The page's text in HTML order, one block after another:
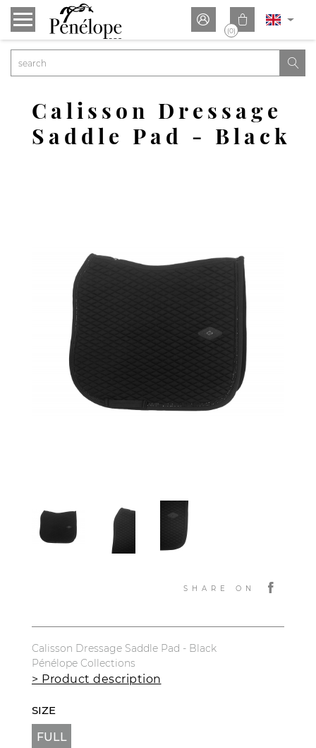
 
(0)

SHARE ON
Calisson Dressage
Saddle Pad - Black
Calisson Dressage Saddle Pad - Black
Pénélope Collections
> Product description
SIZE
FULL